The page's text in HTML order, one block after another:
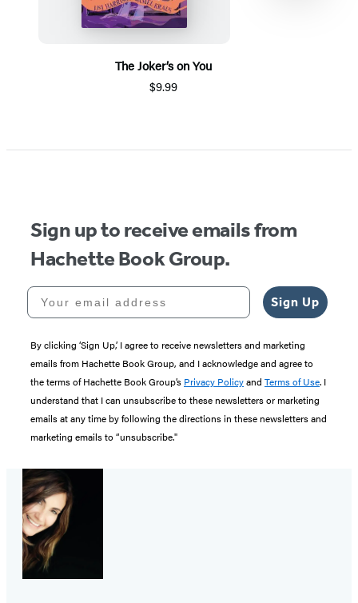
The Joker’s on You
$9.99
1
Sign up to receive emails from
Hachette Book Group.
Your email address
Sign Up
By clicking ‘Sign Up,’ I agree to receive newsletters and marketing
emails from Hachette Book Group, and I acknowledge and agree to
the terms of Hachette Book Group’s Privacy Policyand Terms of Use. I
understand that I can unsubscribe to these newsletters or marketing
emails at any time by following the directions in these newsletters and
marketing emails to “unsubscribe."